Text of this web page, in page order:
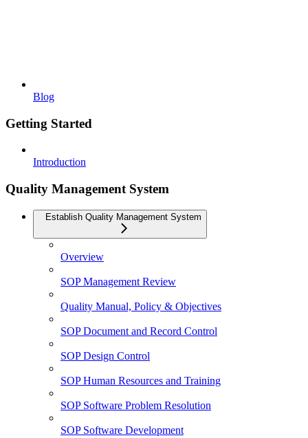
Blog
Getting Started
Introduction
Quality Management System
Establish Quality Management System
Overview
SOP Management Review
Quality Manual, Policy & Objectives
SOP Document and Record Control
SOP Design Control
SOP Human Resources and Training
SOP Software Problem Resolution
SOP Software Development